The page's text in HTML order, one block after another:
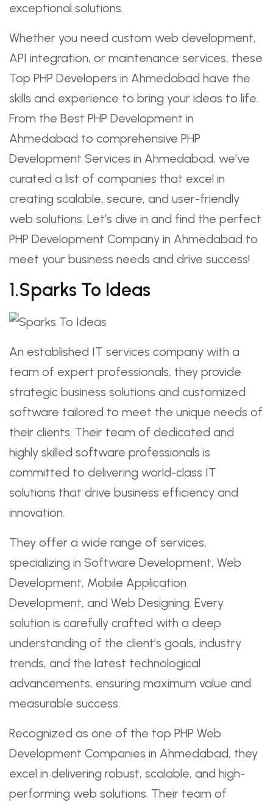
exceptional solutions.
Whether you need custom web development,
API integration, or maintenance services, these
Top PHP Developers in Ahmedabad have the
skills and experience to bring your ideas to life.
From the Best PHP Development in
Ahmedabad to comprehensive PHP
Development Services in Ahmedabad, we’ve
curated a list of companies that excel in
creating scalable, secure, and user-friendly
web solutions. Let’s dive in and find the perfect
PHP Development Company in Ahmedabad to
meet your business needs and drive success!
1.Sparks To Ideas
An established IT services company with a
team of expert professionals, they provide
strategic business solutions and customized
software tailored to meet the unique needs of
their clients. Their team of dedicated and
highly skilled software professionals is
committed to delivering world-class IT
solutions that drive business efficiency and
innovation.
They offer a wide range of services,
specializing in Software Development, Web
Development, Mobile Application
Development, and Web Designing. Every
solution is carefully crafted with a deep
understanding of the client’s goals, industry
trends, and the latest technological
advancements, ensuring maximum value and
measurable success.
Recognized as one of the top PHP Web
Development Companies in Ahmedabad, they
excel in delivering robust, scalable, and high-
performing web solutions. Their team of